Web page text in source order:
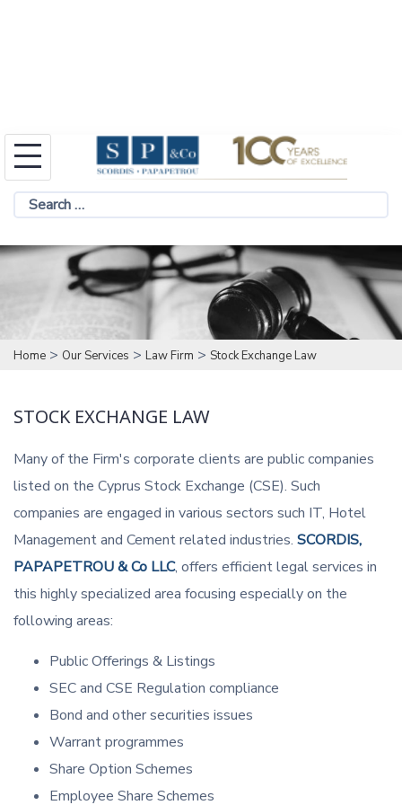
Skip
content
Search
Home > Our Services > Law Firm > Stock Exchange Law
STOCK EXCHANGE LAW
Many of the Firm's corporate clients are public companies
listed on the Cyprus Stock Exchange (CSE). Such
companies are engaged in various sectors such IT, Hotel
Management and Cement related industries. SCORDIS,
PAPAPETROU & Co LLC, offers efficient legal services in
this highly specialized area focusing especially on the
following areas:
Public Offerings & Listings
SEC and CSE Regulation compliance
Bond and other securities issues
Warrant programmes
Share Option Schemes
Employee Share Schemes